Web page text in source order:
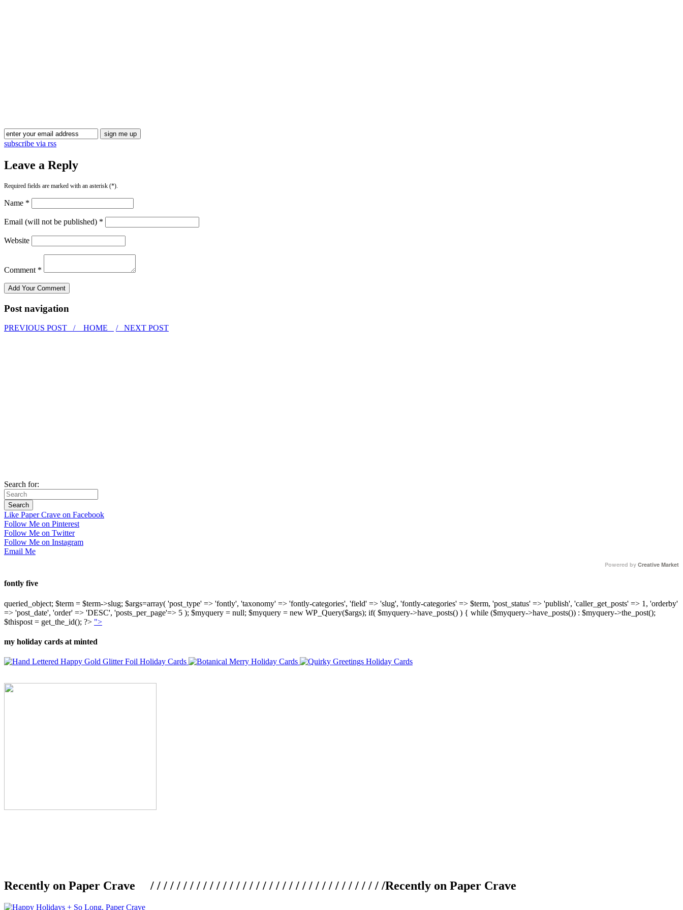
subscribe via rss
Leave a Reply
Required fields are marked with an asterisk (*).
Name *
Email (will not be published) *
Website
Comment *
Post navigation
PREVIOUS POST / HOME / NEXT POST
Search for:
Like Paper Crave on Facebook
Follow Me on Pinterest
Follow Me on Twitter
Follow Me on Instagram
Email Me
Powered by Creative Market
fontly five
queried_object; $term = $term->slug; $args=array( 'post_type' => 'fontly', 'taxonomy' => 'fontly-categories', 'field' => 'slug', 'fontly-categories' => $term, 'post_status' => 'publish', 'caller_get_posts' => 1, 'orderby'
=> 'post_date', 'order' => 'DESC', 'posts_per_page'=> 5 ); $myquery = null; $myquery = new WP_Query($args); if( $myquery->have_posts() ) { while ($myquery->have_posts()) : $myquery->the_post();
$thispost = get_the_id(); ?> ">
my holiday cards at minted
Recently on Paper Crave / / / / / / / / / / / / / / / / / / / / / / / / / / / / / / / / / / / /Recently on Paper Crave